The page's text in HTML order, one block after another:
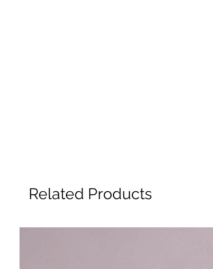
Related Products